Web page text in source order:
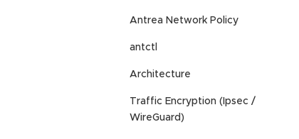
Antrea Network Policy
antctl
Architecture
Traffic Encryption (Ipsec /
WireGuard)